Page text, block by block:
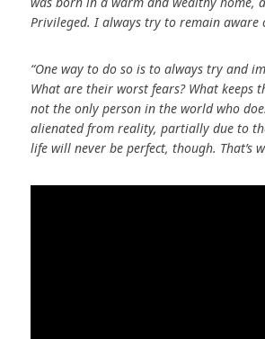
Privileged. I always try to remain aware
“One way to do so is to always try and
What are their worst fears? What keeps
not the only person in the world who
alienated from reality, partially due to
life will never be perfect, though. That’s